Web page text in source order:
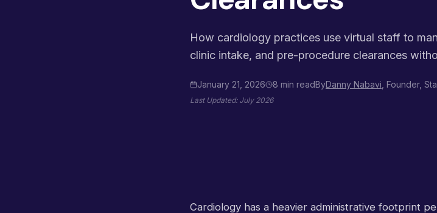
How cardiology practices use virtual staff to
clinic intake, and pre-procedure clearances
January 21, 2026 8 min readByDanny Nabavi , Founder,
Last Updated: July 2026
Cardiology has a heavier administrative footprint